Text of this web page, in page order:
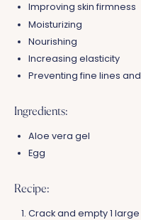
Improving skin firmness
Moisturizing
Nourishing
Increasing elasticity
Preventing fine lines
Ingredients:
Aloe vera gel
Egg
Recipe:
Crack and empty 1